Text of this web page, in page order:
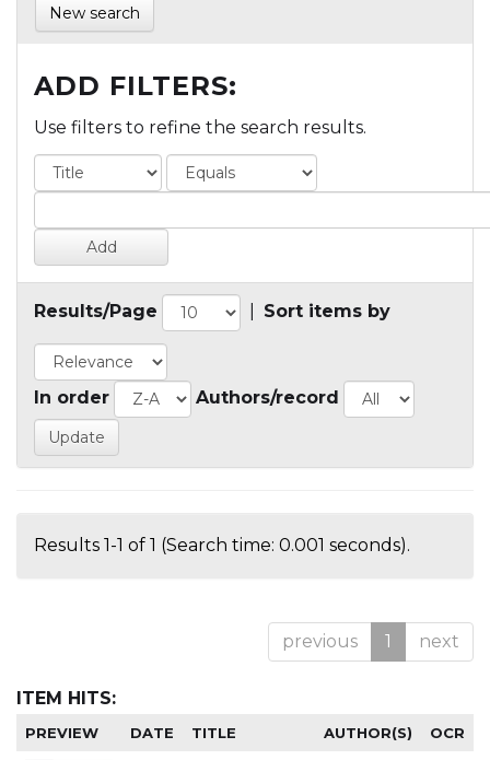
New search
ADD FILTERS:
Use filters to refine the search results.
Results/Page Sort items by
In order Authors/record
Results 1-1 of 1 (Search time: 0.001 seconds).
previous 1 next
ITEM HITS:
PREVIEW DATE TITLE AUTHOR(S) OCR